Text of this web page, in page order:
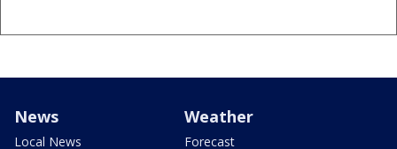
News
Local News
Weather
Forecast